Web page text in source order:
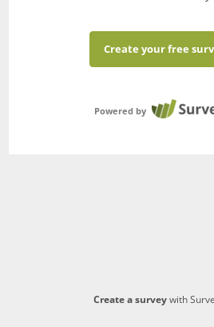
Create your free
Powered by
Create a surveywith